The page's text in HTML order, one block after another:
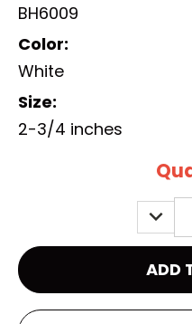
BH6009
Color:
White
Size:
2-3/4 inches